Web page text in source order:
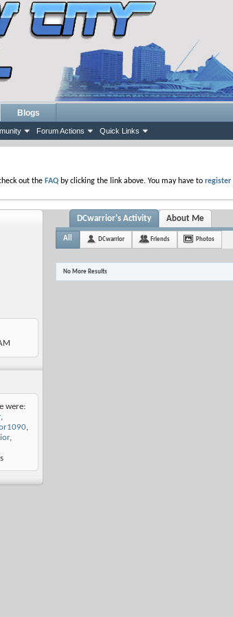
Forum Actions Quick Links
Blogs
out the FAQ by clicking the link above. You may have to register
were:
,
,
,
DCwarrior's Activity About Me
All DCwarrior Friends Photos
No More Results